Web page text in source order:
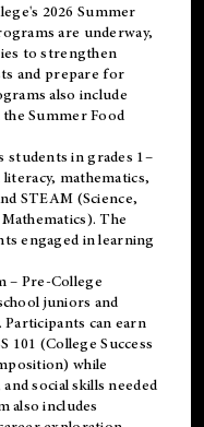
2026 Summer
are underway,
to strengthen
and prepare for
also include
Summer Food
students in grades 1–
mathematics,
STEAM (Science,
The
engaged in learning
– Pre-College
juniors and
can earn
101 (College Success
while
social skills needed
also includes